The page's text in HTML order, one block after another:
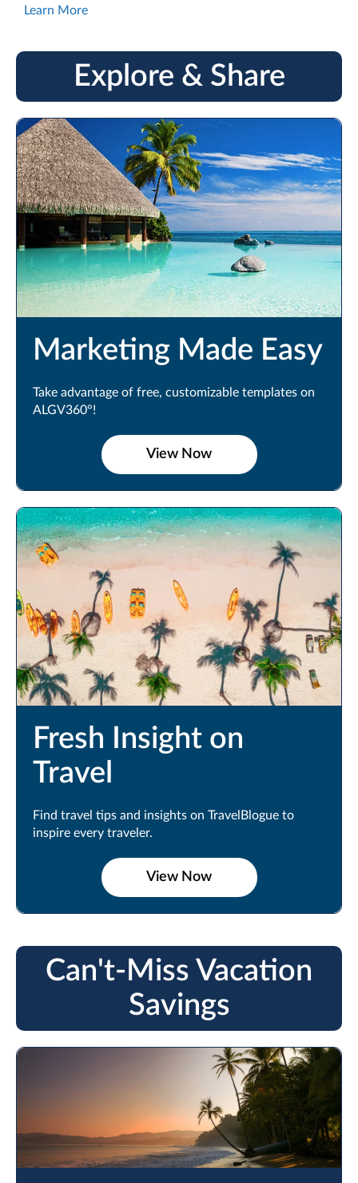
Learn More
Explore & Share
Marketing Made Easy
Take advantage of free, customizable templates on
ALGV360°!
View Now
Fresh Insight on
Travel
Find travel tips and insights on TravelBlogue to
inspire every traveler.
View Now
Can't-Miss Vacation
Savings